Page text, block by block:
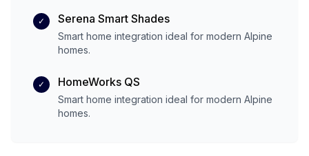
✓ Serena Smart Shades
Smart home integration ideal for modern Alpine
homes.
✓ HomeWorks QS
Smart home integration ideal for modern Alpine
homes.